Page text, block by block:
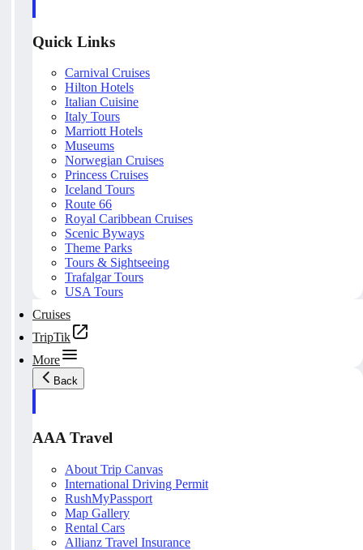
Quick Links
Carnival Cruises
Hilton Hotels
Italian Cuisine
Italy Tours
Marriott Hotels
Museums
Norwegian Cruises
Princess Cruises
Iceland Tours
Route 66
Royal Caribbean Cruises
Scenic Byways
Theme Parks
Tours & Sightseeing
Trafalgar Tours
USA Tours
Cruises
TripTik
More
Back
AAA Travel
About Trip Canvas
International Driving Permit
RushMyPassport
Map Gallery
Rental Cars
Allianz Travel Insurance